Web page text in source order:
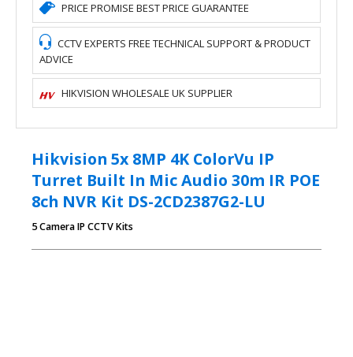
PRICE PROMISE BEST PRICE GUARANTEE
CCTV EXPERTS FREE TECHNICAL SUPPORT & PRODUCT
ADVICE
HIKVISION WHOLESALE UK SUPPLIER
Hikvision 5x 8MP 4K ColorVu IP
Turret Built In Mic Audio 30m IR POE
8ch NVR Kit DS-2CD2387G2-LU
5 Camera IP CCTV Kits